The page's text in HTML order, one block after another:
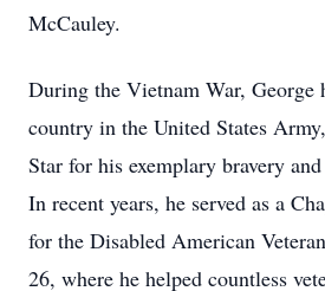
McCauley.
During the Vietnam War, George
country in the United States
Star for his exemplary bravery
In recent years, he served as a
for the Disabled American
26, where he helped countless